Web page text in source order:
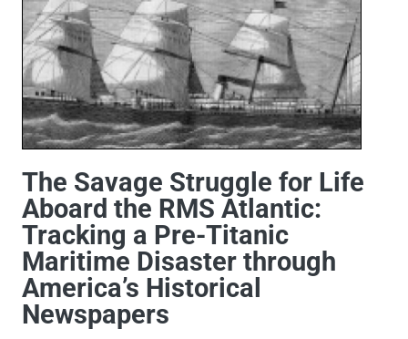
The Savage Struggle for Life
Aboard the RMS Atlantic:
Tracking a Pre-Titanic
Maritime Disaster through
America’s Historical
Newspapers